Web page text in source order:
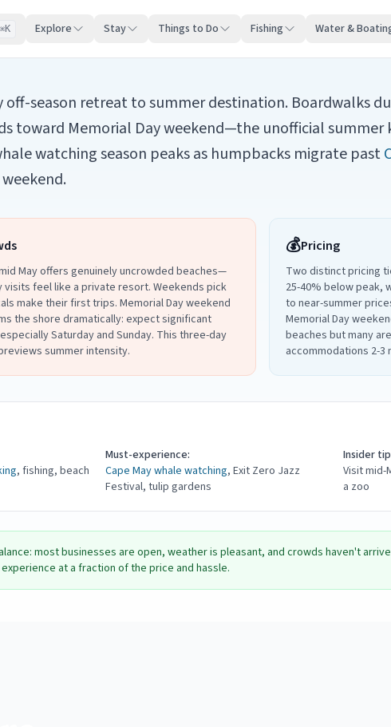
⌘K Explore Stay Things to Do Fishing Water &
season retreat to summer destination. Boardwalks
toward Memorial Day weekend—the unofficial summer
watching season peaks as humpbacks migrate past
May offers genuinely uncrowded beaches—
visits feel like a private resort. Weekends pick
make their first trips. Memorial Day weekend
the shore dramatically: expect significant
Saturday and Sunday. This three-day
summer intensity.
💰Pricing
Two distinct pricing
25-40% below peak,
to near-summer
Memorial Day
beaches but many
accommodations 2-3
, fishing, beach
Must-experience:
Cape Maywhale watching, Exit Zero Jazz
Festival, tulip gardens
Insider
Visit mid-
a zoo
most businesses are open, weather is pleasant, and crowds haven't
at a fraction of the price and hassle.